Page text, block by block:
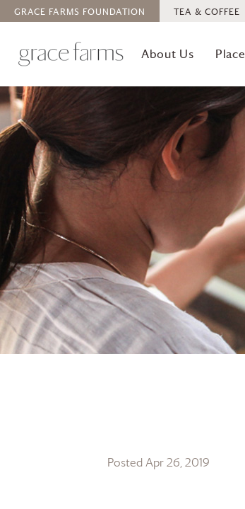
GRACE FARMS FOUNDATION TEA & COFFEE
About Us Place
Posted Apr 26, 2019